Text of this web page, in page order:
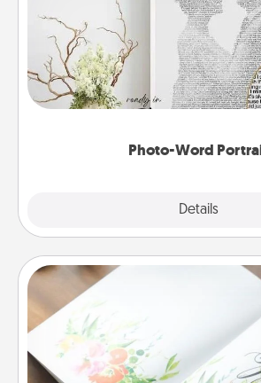
Photo-Word
Details
Write a heartfelt letter to your loved
it made into a
Calligraphy Love
Hire a calligrapher to turn a